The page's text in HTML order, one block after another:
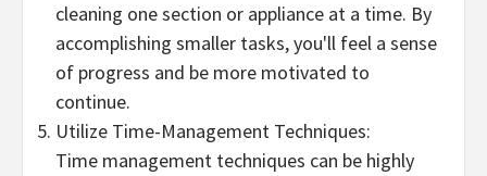
cleaning one section or appliance at a time. By
accomplishing smaller tasks, you'll feel a sense
of progress and be more motivated to
continue.
Utilize Time-Management Techniques:
Time management techniques can be highly